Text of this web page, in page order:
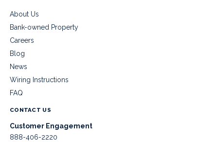
About Us
Bank-owned Property
Careers
Blog
News
Wiring Instructions
FAQ
CONTACT US
Customer Engagement
888-406-2220